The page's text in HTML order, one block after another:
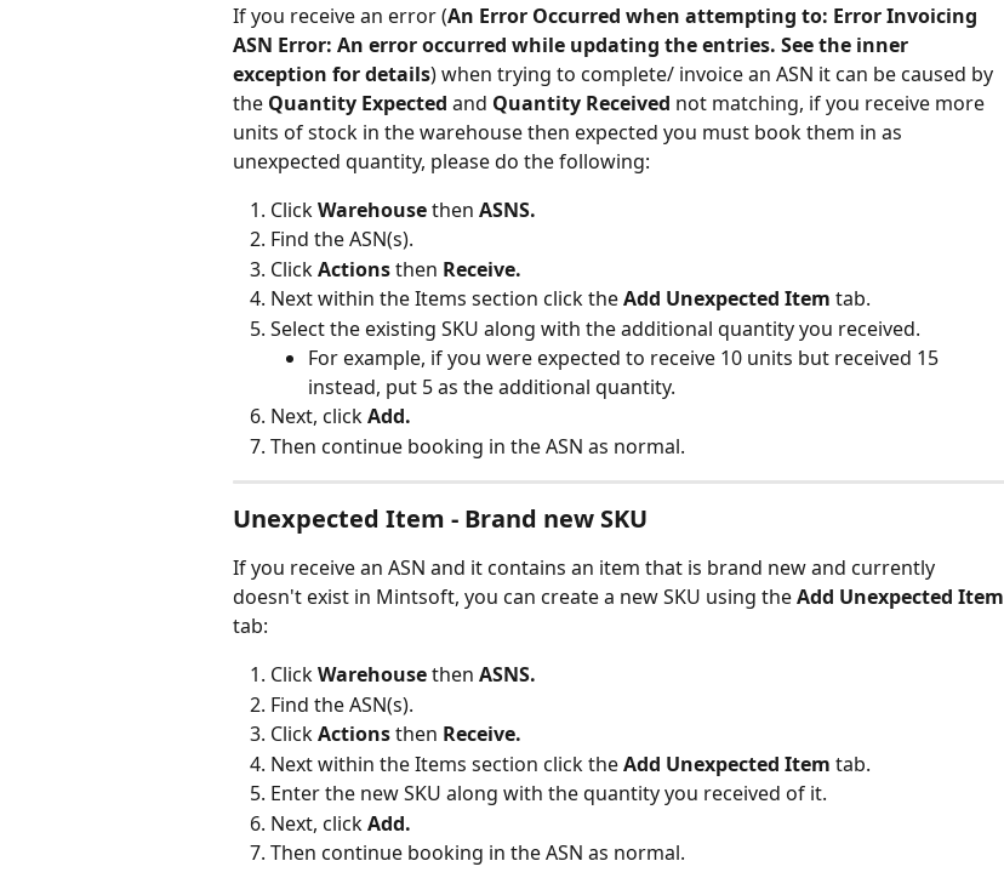
If you receive an error (An Error Occurred when attempting to: Error Invoicing
ASN Error: An error occurred while updating the entries. See the inner
exception for details) when trying to complete/ invoice an ASN it can be caused by
the Quantity Expected and Quantity Received not matching, if you receive more
units of stock in the warehouse then expected you must book them in as
unexpected quantity, please do the following:
Click Warehouse then ASNS.
Find the ASN(s).
Click Actions then Receive.
Next within the Items section click the Add Unexpected Item tab.
Select the existing SKU along with the additional quantity you received.
For example, if you were expected to receive 10 units but received 15
instead, put 5 as the additional quantity.
Next, click Add.
Then continue booking in the ASN as normal.
Unexpected Item - Brand new SKU
If you receive an ASN and it contains an item that is brand new and currently
doesn't exist in Mintsoft, you can create a new SKU using the Add Unexpected Item
tab:
Click Warehouse then ASNS.
Find the ASN(s).
Click Actions then Receive.
Next within the Items section click the Add Unexpected Item tab.
Enter the new SKU along with the quantity you received of it.
Next, click Add.
Then continue booking in the ASN as normal.